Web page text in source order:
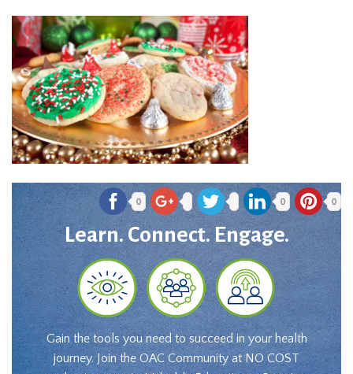
0 0 0
Learn. Connect. Engage.
Gain the tools you need to succeed in your health
journey. Join the OAC Community at NO COST